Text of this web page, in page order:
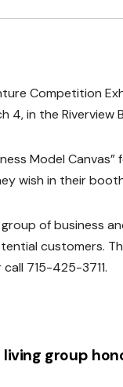
Competition
4, in the Riverview
Model
wish in their
group of business
customers.
call 715-425-3711.
group